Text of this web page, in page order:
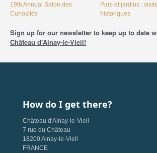
19th Annual Salon des
Curiosités
Parc et jardins :
historiques
Sign up for our newsletter to keep up to date
Château d'Ainay-le-Vieil!
How do I get there?
Château d'Ainay-le-Vieil
7 rue du Château
18200 Ainay-le-Vieil
FRANCE